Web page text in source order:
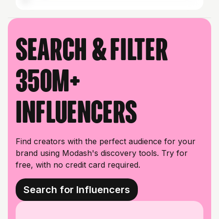
Search & filter
350M+
influencers
Find creators with the perfect audience for your
brand using Modash's discovery tools. Try for
free, with no credit card required.
Search for Influencers